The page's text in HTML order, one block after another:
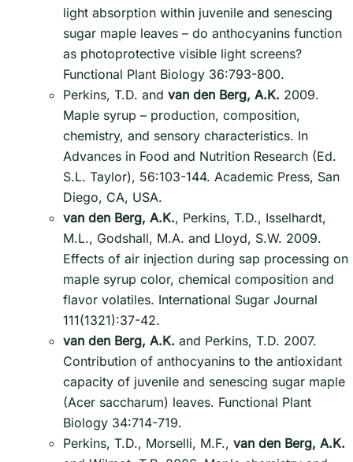
light absorption within juvenile and senescing
sugar maple leaves – do anthocyanins function
as photoprotective visible light screens?
Functional Plant Biology 36:793-800.
Perkins, T.D. and van den Berg, A.K. 2009.
Maple syrup – production, composition,
chemistry, and sensory characteristics. In
Advances in Food and Nutrition Research (Ed.
S.L. Taylor), 56:103-144. Academic Press, San
Diego, CA, USA.
van den Berg, A.K., Perkins, T.D., Isselhardt,
M.L., Godshall, M.A. and Lloyd, S.W. 2009.
Effects of air injection during sap processing on
maple syrup color, chemical composition and
flavor volatiles. International Sugar Journal
111(1321):37-42.
van den Berg, A.K. and Perkins, T.D. 2007.
Contribution of anthocyanins to the antioxidant
capacity of juvenile and senescing sugar maple
(Acer saccharum) leaves. Functional Plant
Biology 34:714-719.
Perkins, T.D., Morselli, M.F., van den Berg, A.K.